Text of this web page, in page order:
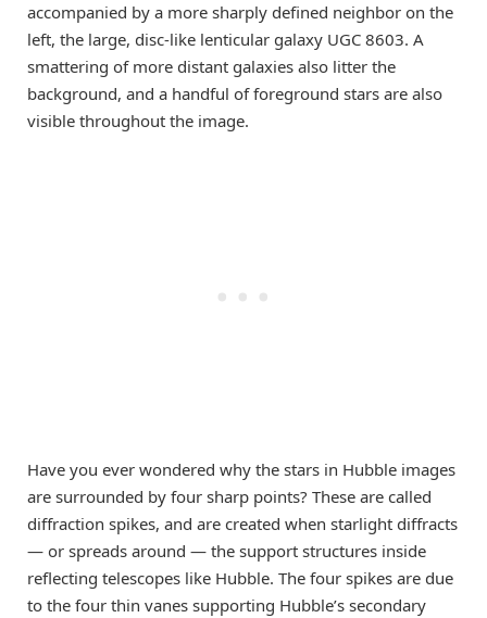
accompanied by a more sharply defined neighbor on the
left, the large, disc-like lenticular galaxy UGC 8603. A
smattering of more distant galaxies also litter the
background, and a handful of foreground stars are also
visible throughout the image.
Have you ever wondered why the stars in Hubble images
are surrounded by four sharp points? These are called
diffraction spikes, and are created when starlight diffracts
— or spreads around — the support structures inside
reflecting telescopes like Hubble. The four spikes are due
to the four thin vanes supporting Hubble’s secondary